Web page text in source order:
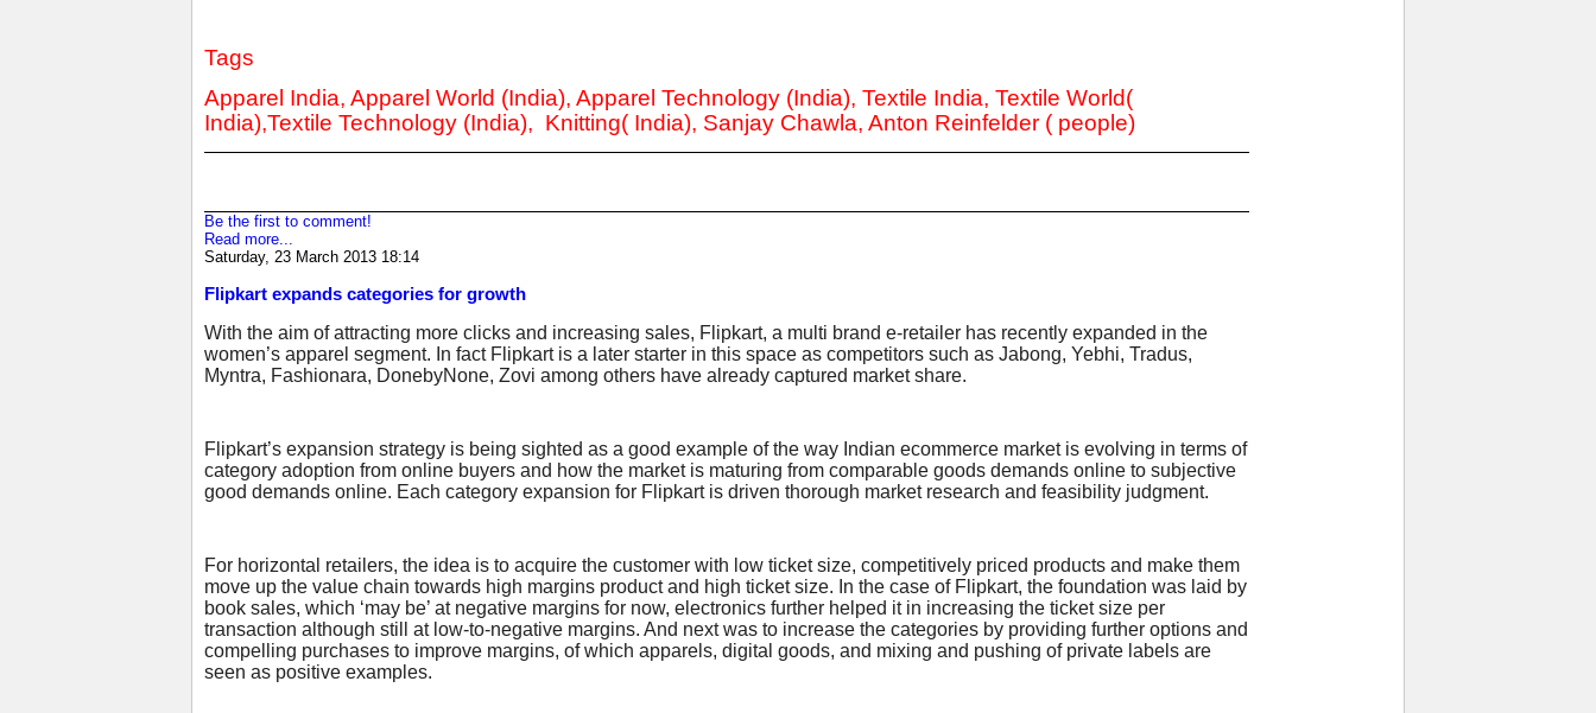
Tags
Apparel India, Apparel World (India), Apparel Technology (India), Textile India, Textile World(
India),Textile Technology (India), Knitting( India), Sanjay Chawla, Anton Reinfelder ( people)
Be the first to comment!
Read more...
Saturday, 23 March 2013 18:14
Flipkart expands categories for growth
With the aim of attracting more clicks and increasing sales, Flipkart, a multi brand e-retailer has recently expanded in the
women’s apparel segment. In fact Flipkart is a later starter in this space as competitors such as Jabong, Yebhi, Tradus,
Myntra, Fashionara, DonebyNone, Zovi among others have already captured market share.
Flipkart’s expansion strategy is being sighted as a good example of the way Indian ecommerce market is evolving in terms of
category adoption from online buyers and how the market is maturing from comparable goods demands online to subjective
good demands online. Each category expansion for Flipkart is driven thorough market research and feasibility judgment.
For horizontal retailers, the idea is to acquire the customer with low ticket size, competitively priced products and make them
move up the value chain towards high margins product and high ticket size. In the case of Flipkart, the foundation was laid by
book sales, which ‘may be’ at negative margins for now, electronics further helped it in increasing the ticket size per
transaction although still at low-to-negative margins. And next was to increase the categories by providing further options and
compelling purchases to improve margins, of which apparels, digital goods, and mixing and pushing of private labels are
seen as positive examples.